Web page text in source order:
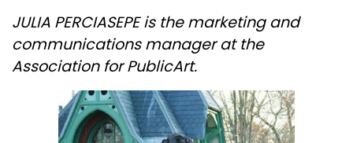
JULIA PERCIASEPE is the marketing and
communications manager at the
Association for PublicArt.